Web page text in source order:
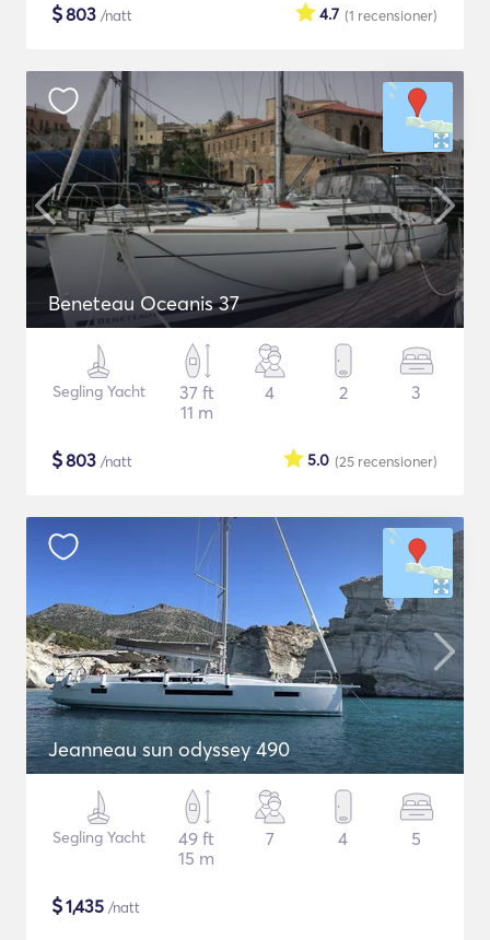
$803 /natt (1 recensioner)
4.7
Beneteau Oceanis 37
Segling Yacht
37 ft
11 m
4 2 3
$803 /natt (25 recensioner)
5.0
Jeanneau sun odyssey 490
Segling Yacht
49 ft
15 m
7 4 5
$1,435 /natt